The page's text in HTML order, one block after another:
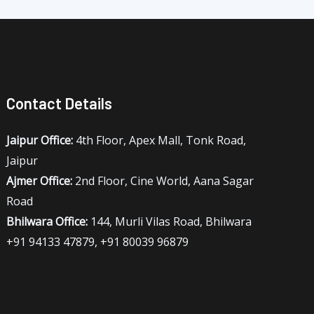
Contact Details
Jaipur Office: 4th Floor, Apex Mall, Tonk Road,
Jaipur
Ajmer Office: 2nd Floor, Cine World, Aana Sagar
Road
Bhilwara Office: 144, Murli Vilas Road, Bhilwara
+91 94133 47879, +91 80039 96879